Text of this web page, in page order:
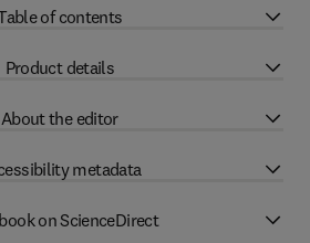
of contents
Product details
About the editor
metadata
on ScienceDirect